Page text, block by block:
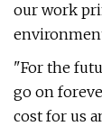
our work
"For the
go on
cost for us